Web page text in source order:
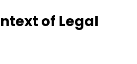
of Legal